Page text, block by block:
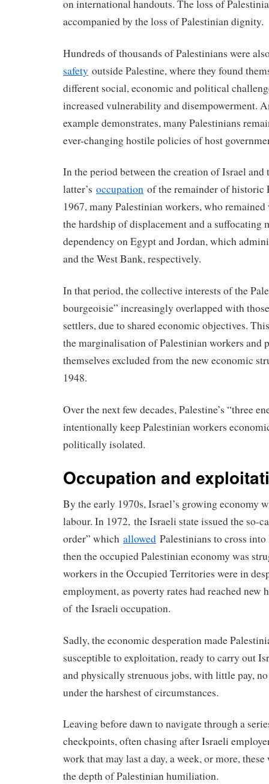
on international handouts. The loss of
accompanied by the loss of Palestinian dignity.
Hundreds of thousands of Palestinians were
safety outside Palestine, where they found
different social, economic and political
increased vulnerability and disempowerment.
example demonstrates, many Palestinians
ever-changing hostile policies of host
In the period between the creation of Israel and
latter’s occupation of the remainder of historic
1967, many Palestinian workers, who
the hardship of displacement and a suffocating
dependency on Egypt and Jordan, which
and the West Bank, respectively.
In that period, the collective interests of the
bourgeoisie” increasingly overlapped with
settlers, due to shared economic objectives.
the marginalisation of Palestinian workers and
themselves excluded from the new economic
1948.
Over the next few decades, Palestine’s “three
intentionally keep Palestinian workers
politically isolated.
Occupation and
By the early 1970s, Israel’s growing economy
labour. In 1972, the Israeli state issued the so-
order” which allowed Palestinians to cross
then the occupied Palestinian economy was
workers in the Occupied Territories were in
employment, as poverty rates had reached new
of the Israeli occupation.
Sadly, the economic desperation made
susceptible to exploitation, ready to carry out
and physically strenuous jobs, with little pay,
under the harshest of circumstances.
Leaving before dawn to navigate through a
checkpoints, often chasing after Israeli
work that may last a day, a week, or more,
the depth of Palestinian humiliation.